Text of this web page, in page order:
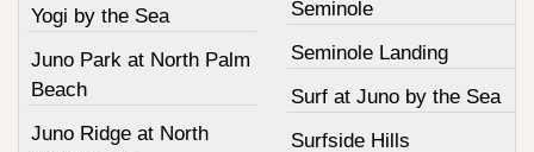
Yogi by the Sea
Juno Park at North Palm
Beach
Juno Ridge at North
Seminole
Seminole Landing
Surf at Juno by the Sea
Surfside Hills